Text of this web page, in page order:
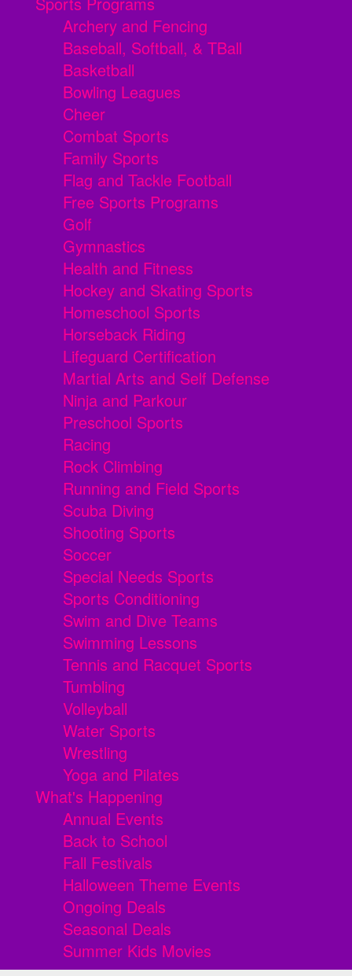
Archery and Fencing
Baseball, Softball, & TBall
Basketball
Bowling Leagues
Cheer
Combat Sports
Family Sports
Flag and Tackle Football
Free Sports Programs
Golf
Gymnastics
Health and Fitness
Hockey and Skating Sports
Homeschool Sports
Horseback Riding
Lifeguard Certification
Martial Arts and Self Defense
Ninja and Parkour
Preschool Sports
Racing
Rock Climbing
Running and Field Sports
Scuba Diving
Shooting Sports
Soccer
Special Needs Sports
Sports Conditioning
Swim and Dive Teams
Swimming Lessons
Tennis and Racquet Sports
Tumbling
Volleyball
Water Sports
Wrestling
Yoga and Pilates
What's Happening
Annual Events
Back to School
Fall Festivals
Halloween Theme Events
Ongoing Deals
Seasonal Deals
Summer Kids Movies